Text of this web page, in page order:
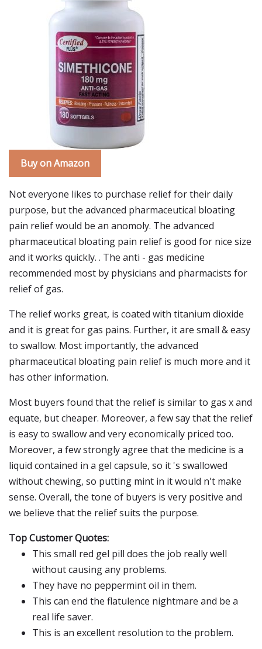
Buy on Amazon
Not everyone likes to purchase relief for their daily
purpose, but the advanced pharmaceutical bloating
pain relief would be an anomoly. The advanced
pharmaceutical bloating pain relief is good for nice size
and it works quickly. . The anti - gas medicine
recommended most by physicians and pharmacists for
relief of gas.
The relief works great, is coated with titanium dioxide
and it is great for gas pains. Further, it are small & easy
to swallow. Most importantly, the advanced
pharmaceutical bloating pain relief is much more and it
has other information.
Most buyers found that the relief is similar to gas x and
equate, but cheaper. Moreover, a few say that the relief
is easy to swallow and very economically priced too.
Moreover, a few strongly agree that the medicine is a
liquid contained in a gel capsule, so it 's swallowed
without chewing, so putting mint in it would n't make
sense. Overall, the tone of buyers is very positive and
we believe that the relief suits the purpose.
Top Customer Quotes:
This small red gel pill does the job really well
without causing any problems.
They have no peppermint oil in them.
This can end the flatulence nightmare and be a
real life saver.
This is an excellent resolution to the problem.